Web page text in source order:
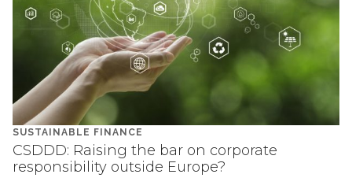
SUSTAINABLE FINANCE
CSDDD: Raising the bar on corporate
responsibility outside Europe?